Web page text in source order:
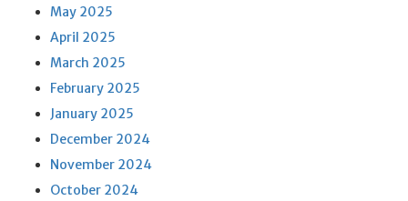
May 2025
April 2025
March 2025
February 2025
January 2025
December 2024
November 2024
October 2024